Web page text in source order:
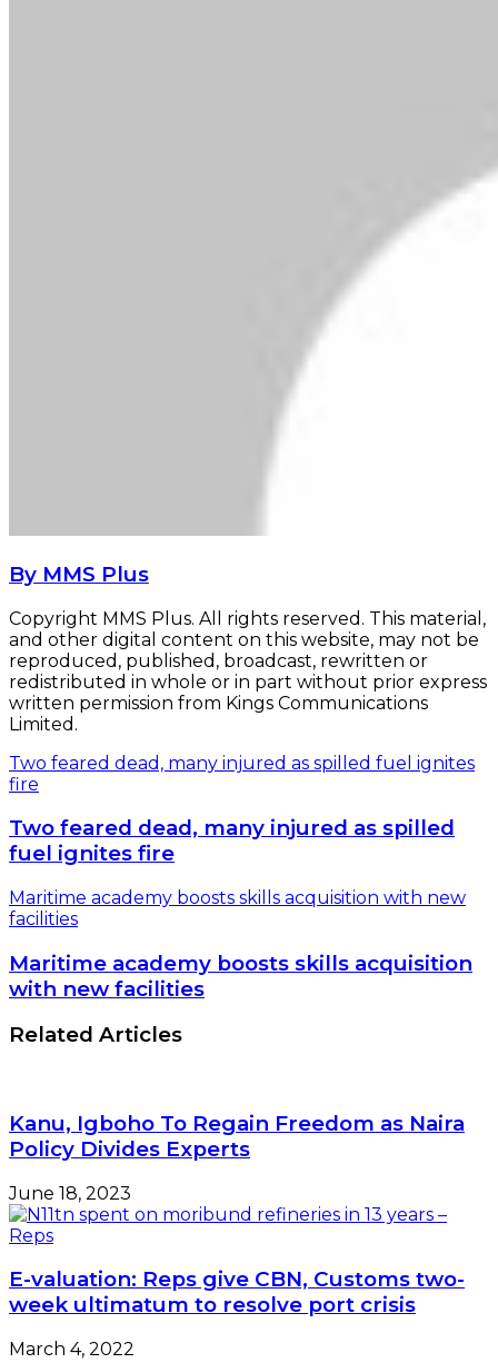
By MMS Plus
Copyright MMS Plus. All rights reserved. This material,
and other digital content on this website, may not be
reproduced, published, broadcast, rewritten or
redistributed in whole or in part without prior express
written permission from Kings Communications
Limited.
Two feared dead, many injured as spilled fuel ignites
fire
Two feared dead, many injured as spilled
fuel ignites fire
Maritime academy boosts skills acquisition with new
facilities
Maritime academy boosts skills acquisition
with new facilities
Related Articles
Kanu, Igboho To Regain Freedom as Naira
Policy Divides Experts
June 18, 2023
E-valuation: Reps give CBN, Customs two-
week ultimatum to resolve port crisis
March 4, 2022